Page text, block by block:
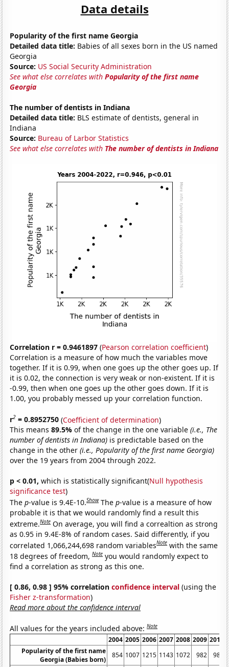
Data details
Popularity of the first name Georgia
Detailed data title: Babies of all sexes born in the US named
Georgia
Source: US Social Security Administration
See what else correlates withPopularity of the first name
Georgia
The number of dentists in Indiana
Detailed data title: BLS estimate of dentists, general in
Indiana
Source: Bureau of Larbor Statistics
See what else correlates with The number of dentists in Indiana
Correlation r = 0.9461897 (Pearson correlation coefficient)
Correlation is a measure of how much the variables move
together. If it is 0.99, when one goes up the other goes up. If
it is 0.02, the connection is very weak or non-existent. If it is
-0.99, then when one goes up the other goes down. If it is
1.00, you probably messed up your correlation function.
r2 = 0.8952750 (Coefficient of determination)
This means89.5%of the change in the one variable(i.e., The
number of dentists in Indiana) is predictable based on the
change in the other(i.e., Popularity of the first name Georgia)
over the 19 years from 2004 through 2022.
p < 0.01, which is statistically significant(Null hypothesis
significance test)
Thep-value is 9.4E-10.Show Thep-value is a measure of how
probable it is that we would randomly find a result this
extreme.Note On average, you will find a correaltion as strong
as 0.95 in 9.4E-8% of random cases. Said differently, if you
correlated 1,066,244,698 random variablesNote with the same
18 degrees of freedom,Note you would randomly expect to
find a correlation as strong as this one.
[ 0.86, 0.98 ] 95% correlationconfidence interval (using the
Fisher z-transformation)
Read more about the confidence interval
All values for the years included above:Note
2004 2005 2006 2007 2008 2009 2010
Popularity of the first name
Georgia (Babies born)
854 1007 1215 1143 1072 982 989